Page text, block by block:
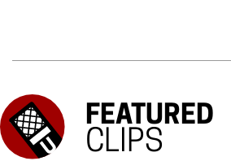
FEATURED
CLIPS